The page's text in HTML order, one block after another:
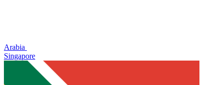
Arabia
Singapore